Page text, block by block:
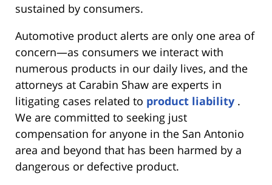
sustained by consumers.
Automotive product alerts are only one area of
concern—as consumers we interact with
numerous products in our daily lives, and the
attorneys at Carabin Shaw are experts in
litigating cases related to product liability .
We are committed to seeking just
compensation for anyone in the San Antonio
area and beyond that has been harmed by a
dangerous or defective product.